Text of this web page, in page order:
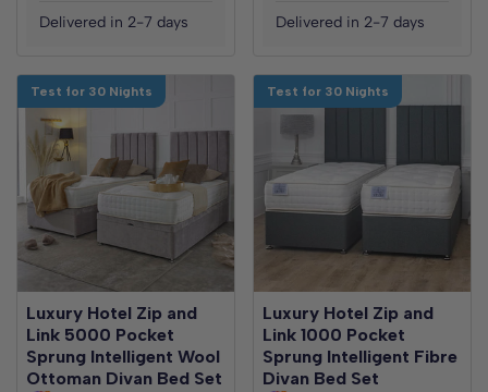
Delivered in 2-7 days
Delivered in 2-7 days
Test for 30 Nights
Luxury Hotel Zip and
Link 5000 Pocket
Sprung Intelligent Wool
Ottoman Divan Bed Set
Test for 30 Nights
Luxury Hotel Zip and
Link 1000 Pocket
Sprung Intelligent Fibre
Divan Bed Set